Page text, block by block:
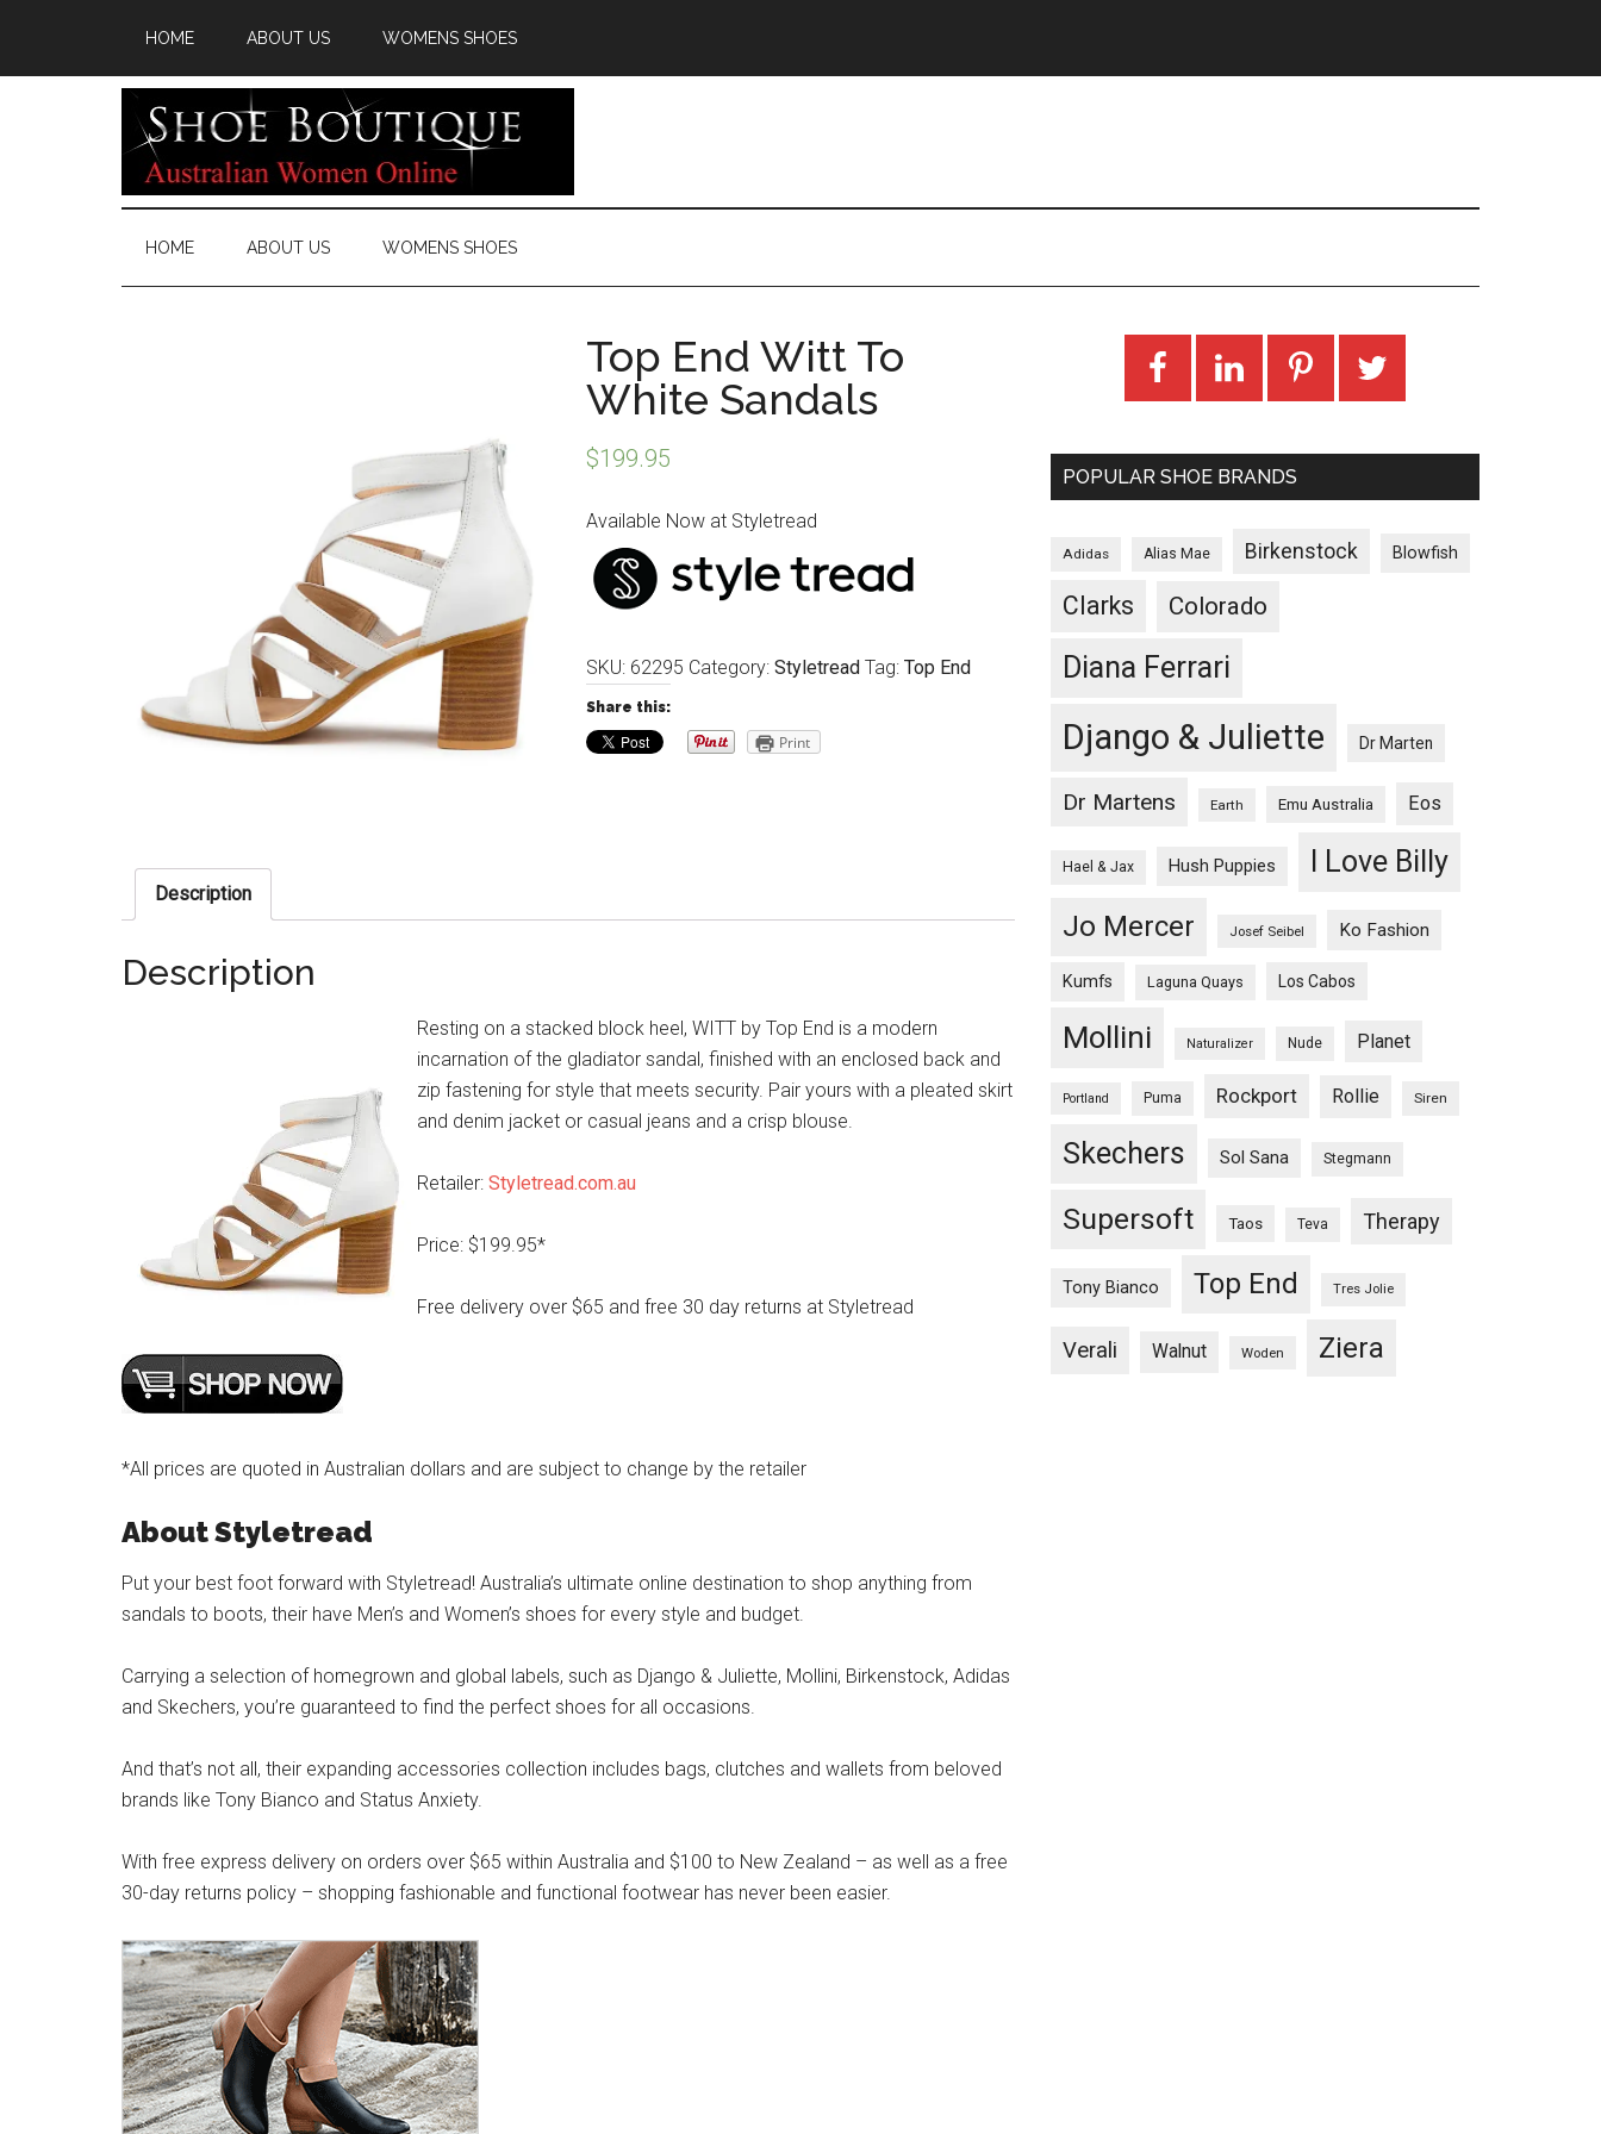
HOME ABOUT US WOMENS SHOES
HOME ABOUT US WOMENS SHOES
Top End Witt To
White Sandals
$199.95
Available Now at Styletread
SKU: 62295 Category: Styletread Tag: Top End
Share this:
Print
Description
Description
Resting on a stacked block heel, WITT by Top End is a modern
incarnation of the gladiator sandal, finished with an enclosed back and
zip fastening for style that meets security. Pair yours with a pleated skirt
and denim jacket or casual jeans and a crisp blouse.
Retailer: Styletread.com.au
Price: $199.95*
Free delivery over $65 and free 30 day returns at Styletread
*All prices are quoted in Australian dollars and are subject to change by the retailer
About Styletread
Put your best foot forward with Styletread! Australia’s ultimate online destination to shop anything from
sandals to boots, their have Men’s and Women’s shoes for every style and budget.
Carrying a selection of homegrown and global labels, such as Django & Juliette, Mollini, Birkenstock, Adidas
and Skechers, you’re guaranteed to find the perfect shoes for all occasions.
And that’s not all, their expanding accessories collection includes bags, clutches and wallets from beloved
brands like Tony Bianco and Status Anxiety.
With free express delivery on orders over $65 within Australia and $100 to New Zealand – as well as a free
30-day returns policy – shopping fashionable and functional footwear has never been easier.
POPULAR SHOE BRANDS
Adidas Alias Mae Birkenstock Blowfish
Clarks Colorado
Diana Ferrari
Django & Juliette Dr Marten
Dr Martens Earth Emu Australia Eos
Hael & Jax Hush Puppies I Love Billy
Jo Mercer Josef Seibel Ko Fashion
Kumfs Laguna Quays Los Cabos
Mollini Naturalizer Nude Planet
Portland Puma Rockport Rollie Siren
Skechers Sol Sana Stegmann
Supersoft Taos Teva Therapy
Tony Bianco Top End Tres Jolie
Verali Walnut Woden Ziera